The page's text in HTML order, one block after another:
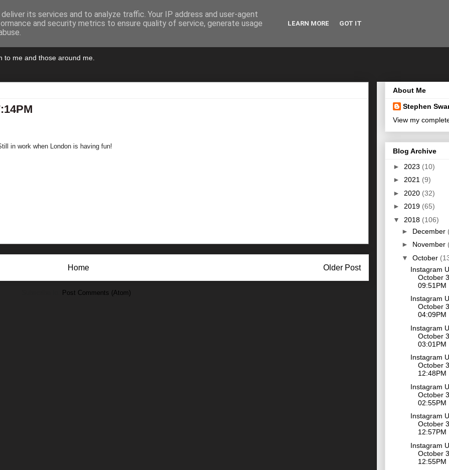
to me and those around me.
in work when London is having fun!
Older Post
Home
Post Comments (Atom)
About Me
Stephen
View my
Blog Archive
► 2023 (10)
► 2021 (9)
► 2020 (32)
► 2019 (65)
▼ 2018 (106)
► December
► November
▼ October
Instagram
October
09:51PM
Instagram
October
04:09PM
Instagram
October
03:01PM
Instagram
October
12:48PM
Instagram
October
02:55PM
Instagram
October
12:57PM
Instagram
October
12:55PM
its services and to analyze traffic. Your IP address and user-agent
and security metrics to ensure quality of service, generate usage
LEARN MORE GOT IT